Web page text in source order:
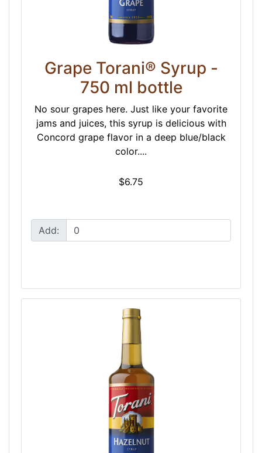
Grape Torani® Syrup -
750 ml bottle
No sour grapes here. Just like your favorite
jams and juices, this syrup is delicious with
Concord grape flavor in a deep blue/black
color....
$6.75
Add: